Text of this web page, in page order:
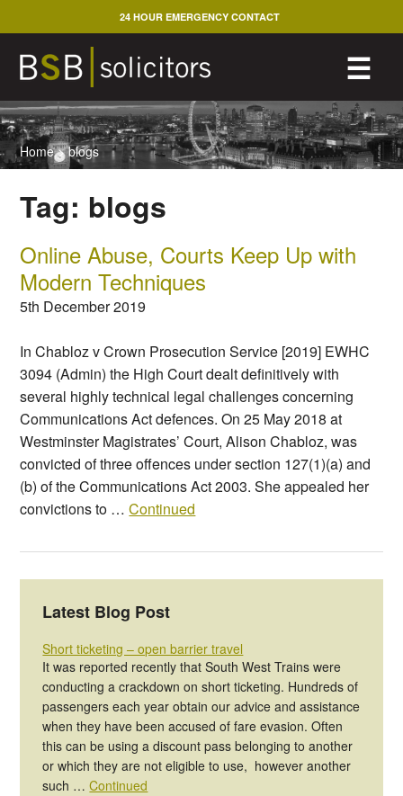
to
content
☰
24 HOUR EMERGENCY CONTACT
Home>blogs
Tag: blogs
Online Abuse, Courts Keep Up with
Modern Techniques
5th December 2019
In Chabloz v Crown Prosecution Service [2019] EWHC
3094 (Admin) the High Court dealt definitively with
several highly technical legal challenges concerning
Communications Act defences. On 25 May 2018 at
Westminster Magistrates’ Court, Alison Chabloz, was
convicted of three offences under section 127(1)(a) and
(b) of the Communications Act 2003. She appealed her
convictions to …Continued
Latest Blog Post
Short ticketing – open barrier travel
It was reported recently that South West Trains were
conducting a crackdown on short ticketing. Hundreds of
passengers each year obtain our advice and assistance
when they have been accused of fare evasion. Often
this can be using a discount pass belonging to another
or which they are not eligible to use, however another
such …Continued